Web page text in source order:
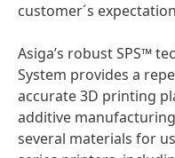
customer´s
Asiga’s robust SPS™
System provides a
accurate 3D printing
additive
several materials for